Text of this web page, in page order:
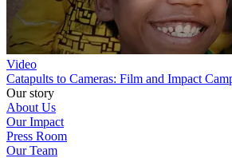
Video
Catapults to Cameras: Film and Impact
Our story
About Us
Our Impact
Press Room
Our Team